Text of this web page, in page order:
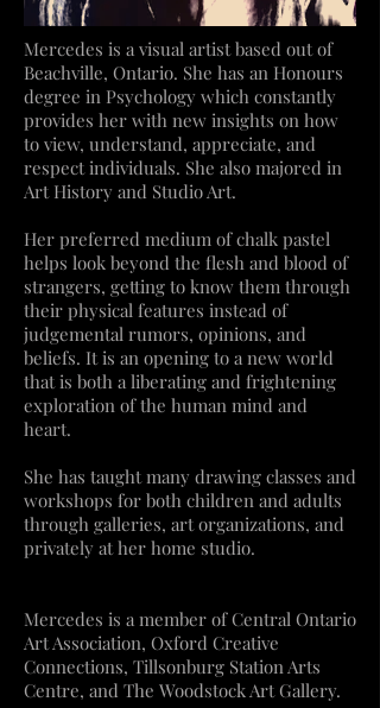
Mercedes is a visual artist based out of
Beachville, Ontario. She has an Honours
degree in Psychology which constantly
provides her with new insights on how
to view, understand, appreciate, and
respect individuals. She also majored in
Art History and Studio Art.
Her preferred medium of chalk pastel
helps look beyond the flesh and blood of
strangers, getting to know them through
their physical features instead of
judgemental rumors, opinions, and
beliefs. It is an opening to a new world
that is both a liberating and frightening
exploration of the human mind and
heart.
She has taught many drawing classes and
workshops for both children and adults
through galleries, art organizations, and
privately at her home studio.
Mercedes is a member ofCentral Ontario
Art Association, Oxford Creative
Connections, Tillsonburg Station Arts
Centre, and The Woodstock Art Gallery.